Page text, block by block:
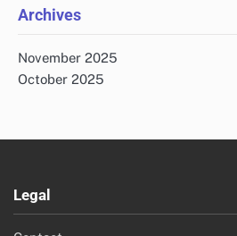
Archives
November 2025
October 2025
Legal